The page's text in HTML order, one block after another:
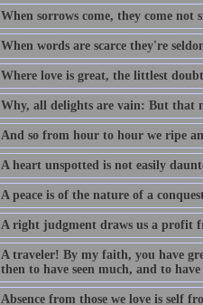
When sorrows come, they come not
When words are scarce they're
Where love is great, the littlest
Why, all delights are vain: But that
And so from hour to hour we ripe
A heart unspotted is not easily
A peace is of the nature of a
A right judgment draws us a profit
A traveler! By my faith, you have
then to have seen much, and to
Absence from those we love is self